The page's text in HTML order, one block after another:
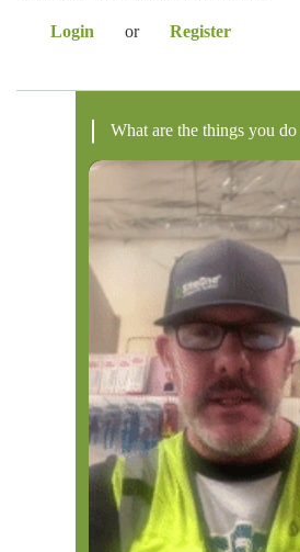
Login or Register
What are the things you